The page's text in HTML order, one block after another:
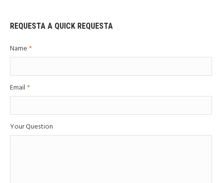
REQUESTA A QUICK REQUESTA
Name *
Email *
Your Question